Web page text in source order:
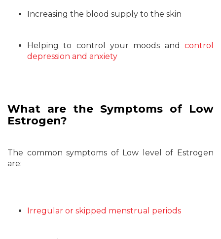
Increasing the blood supply to the skin
Helping to control your moods and control
depression and anxiety
What are the Symptoms of Low
Estrogen?
The common symptoms of Low level of Estrogen
are:
Irregular or skipped menstrual periods